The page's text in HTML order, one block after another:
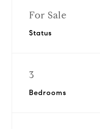
For Sale
Status
3
Bedrooms